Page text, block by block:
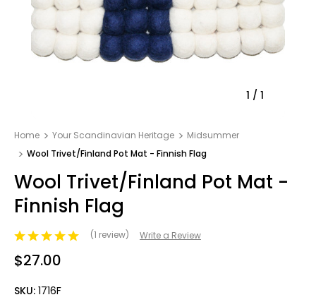
1 / 1
Home Your Scandinavian Heritage
Midsummer
Wool Trivet/Finland Pot Mat - Finnish Flag
Wool Trivet/Finland Pot Mat -
Finnish Flag
(1 review) Write a Review
$27.00
SKU: 1716F